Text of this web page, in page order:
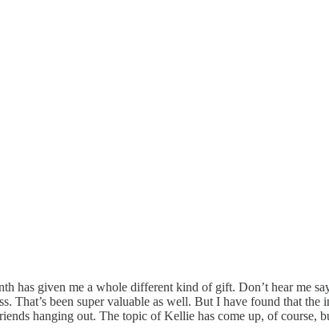
has given me a whole different kind of gift. Don’t hear me
That’s been super valuable as well. But I have found that
hanging out. The topic of Kellie has come up, of course,